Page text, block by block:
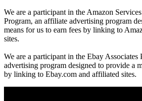
We are a participant in the Amazon
Program, an affiliate advertising program
means for us to earn fees by linking to
sites.
We are a participant in the Ebay Associates
advertising program designed to provide a
by linking to Ebay.com and affiliated sites.